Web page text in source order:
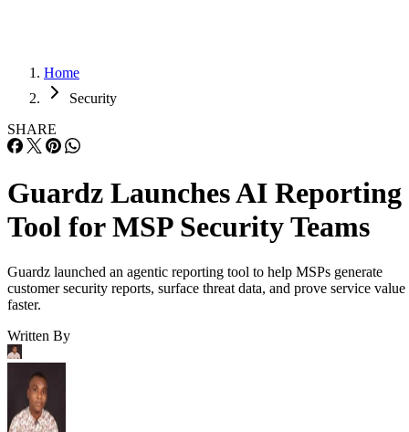
Home
Security
SHARE
Guardz Launches AI Reporting
Tool for MSP Security Teams
Guardz launched an agentic reporting tool to help MSPs generate
customer security reports, surface threat data, and prove service value
faster.
Written By